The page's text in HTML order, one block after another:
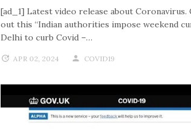
[ad_1] Latest video release about Coronavirus.
out this “Indian authorities impose weekend
Delhi to curb Covid –…
APR 02, 2024 COVID19